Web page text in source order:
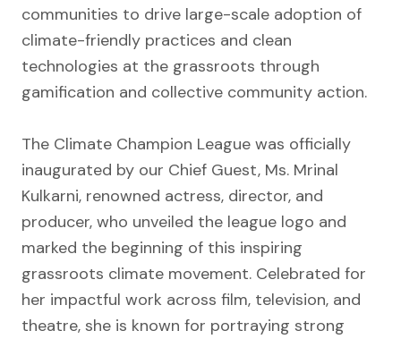
communities to drive large-scale adoption of
climate-friendly practices and clean
technologies at the grassroots through
gamification and collective community action.
The Climate Champion League was officially
inaugurated by our Chief Guest, Ms. Mrinal
Kulkarni, renowned actress, director, and
producer, who unveiled the league logo and
marked the beginning of this inspiring
grassroots climate movement. Celebrated for
her impactful work across film, television, and
theatre, she is known for portraying strong